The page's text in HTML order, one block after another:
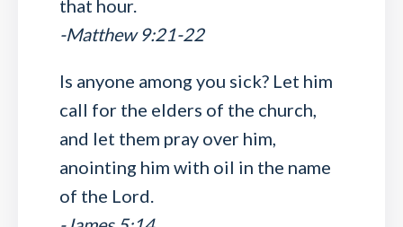
that hour.
-Matthew 9:21-22
Is anyone among you sick? Let him
call for the elders of the church,
and let them pray over him,
anointing him with oil in the name
of the Lord.